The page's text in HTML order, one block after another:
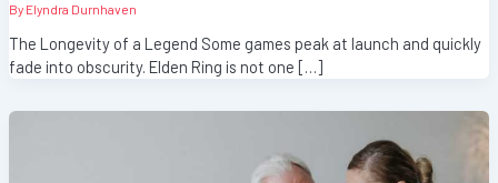
By Elyndra Durnhaven
The Longevity of a Legend Some games peak at launch and quickly
fade into obscurity. Elden Ring is not one […]